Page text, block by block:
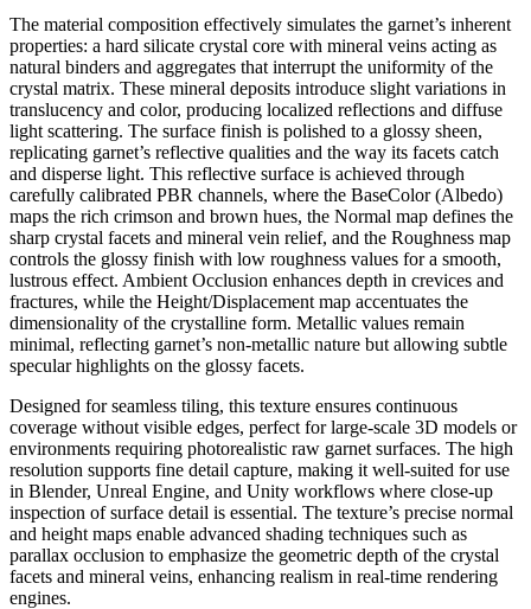
The material composition effectively simulates the garnet’s inherent
properties: a hard silicate crystal core with mineral veins acting as
natural binders and aggregates that interrupt the uniformity of the
crystal matrix. These mineral deposits introduce slight variations in
translucency and color, producing localized reflections and diffuse
light scattering. The surface finish is polished to a glossy sheen,
replicating garnet’s reflective qualities and the way its facets catch
and disperse light. This reflective surface is achieved through
carefully calibrated PBR channels, where the BaseColor (Albedo)
maps the rich crimson and brown hues, the Normal map defines the
sharp crystal facets and mineral vein relief, and the Roughness map
controls the glossy finish with low roughness values for a smooth,
lustrous effect. Ambient Occlusion enhances depth in crevices and
fractures, while the Height/Displacement map accentuates the
dimensionality of the crystalline form. Metallic values remain
minimal, reflecting garnet’s non-metallic nature but allowing subtle
specular highlights on the glossy facets.
Designed for seamless tiling, this texture ensures continuous
coverage without visible edges, perfect for large-scale 3D models or
environments requiring photorealistic raw garnet surfaces. The high
resolution supports fine detail capture, making it well-suited for use
in Blender, Unreal Engine, and Unity workflows where close-up
inspection of surface detail is essential. The texture’s precise normal
and height maps enable advanced shading techniques such as
parallax occlusion to emphasize the geometric depth of the crystal
facets and mineral veins, enhancing realism in real-time rendering
engines.